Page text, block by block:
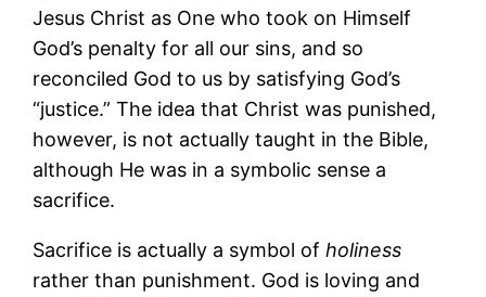
Jesus Christ as One who took on Himself
God’s penalty for all our sins, and so
reconciled God to us by satisfying God’s
“justice.” The idea that Christ was punished,
however, is not actually taught in the Bible,
although He was in a symbolic sense a
sacrifice.
Sacrifice is actually a symbol ofholiness
rather than punishment. God is loving and